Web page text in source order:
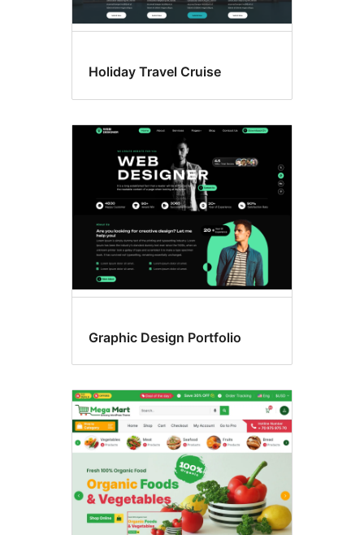
Holiday Travel Cruise
Graphic Design Portfolio